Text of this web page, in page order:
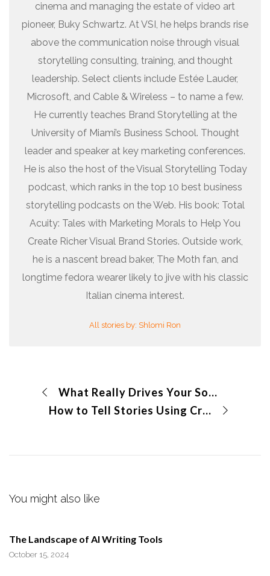
cinema and managing the estate of video art
pioneer, Buky Schwartz. At VSI, he helps brands rise
above the communication noise through visual
storytelling consulting, training, and thought
leadership. Select clients include Estée Lauder,
Microsoft, and Cable & Wireless – to name a few.
He currently teaches Brand Storytelling at the
University of Miami’s Business School. Thought
leader and speaker at key marketing conferences.
He is also the host of the Visual Storytelling Today
podcast, which ranks in the top 10 best business
storytelling podcasts on the Web. His book: Total
Acuity: Tales with Marketing Morals to Help You
Create Richer Visual Brand Stories. Outside work,
he is a nascent bread baker, The Moth fan, and
longtime fedora wearer likely to jive with his classic
Italian cinema interest.
All stories by: Shlomi Ron
What Really Drives Your Social Media Sharing?
How to Tell Stories Using Cryptoart?
You might also like
The Landscape of AI Writing Tools
October 15, 2024